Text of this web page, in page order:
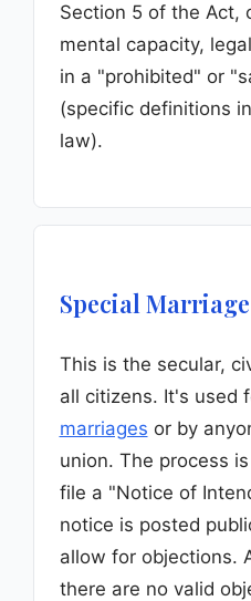
Section 5 of the Act,
mental capacity,
in a "prohibited" or
(specific definitions
law).
Special Marriage
This is the secular,
all citizens. It's used
marriages or by
union. The process
file a "Notice of
notice is posted
allow for objections.
there are no valid